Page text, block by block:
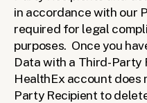
in accordance with our
required for legal
purposes.  Once you
Data with a Third-Party
HealthEx account
Party Recipient to